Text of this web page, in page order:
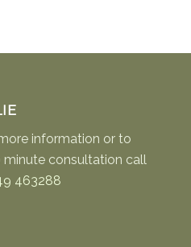
information or to
minute consultation call
463288